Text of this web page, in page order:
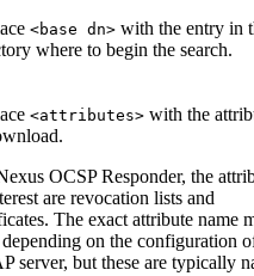
<base dn> with the entry in
where to begin the search.
<attributes> with the
OCSP Responder, the
are revocation lists and
The exact attribute name
on the configuration
server, but these are typically